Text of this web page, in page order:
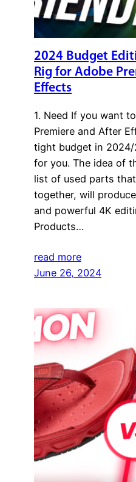
2024 Budget
Rig for Adobe
Effects
1. Need If you want
Premiere and After
tight budget in
for you. The idea of
list of used parts
together, will
and powerful 4K
Products…
read more
June 26, 2024